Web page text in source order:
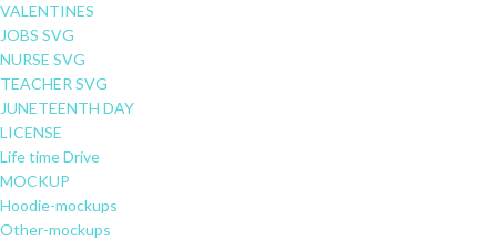
VALENTINES
JOBS SVG
NURSE SVG
TEACHER SVG
JUNETEENTH DAY
LICENSE
Life time Drive
MOCKUP
Hoodie-mockups
Other-mockups